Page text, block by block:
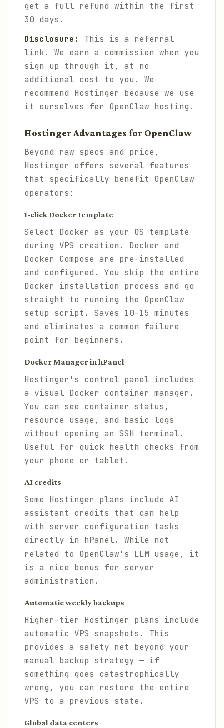
get a full refund within the first
30 days.
Disclosure:
This is a referral
link. We earn a commission when you
sign up through it, at no
additional cost to you. We
recommend Hostinger because we use
it ourselves for OpenClaw hosting.
Hostinger Advantages for OpenClaw
Beyond raw specs and price,
Hostinger offers several features
that specifically benefit OpenClaw
operators:
1-click Docker template
Select Docker as your OS template
during VPS creation. Docker and
Docker Compose are pre-installed
and configured. You skip the entire
Docker installation process and go
straight to running the OpenClaw
setup script. Saves 10-15 minutes
and eliminates a common failure
point for beginners.
Docker Manager in hPanel
Hostinger's control panel includes
a visual Docker container manager.
You can see container status,
resource usage, and basic logs
without opening an SSH terminal.
Useful for quick health checks from
your phone or tablet.
AI credits
Some Hostinger plans include AI
assistant credits that can help
with server configuration tasks
directly in hPanel. While not
related to OpenClaw's LLM usage, it
is a nice bonus for server
administration.
Automatic weekly backups
Higher-tier Hostinger plans include
automatic VPS snapshots. This
provides a safety net beyond your
manual backup strategy — if
something goes catastrophically
wrong, you can restore the entire
VPS to a previous state.
Global data centers